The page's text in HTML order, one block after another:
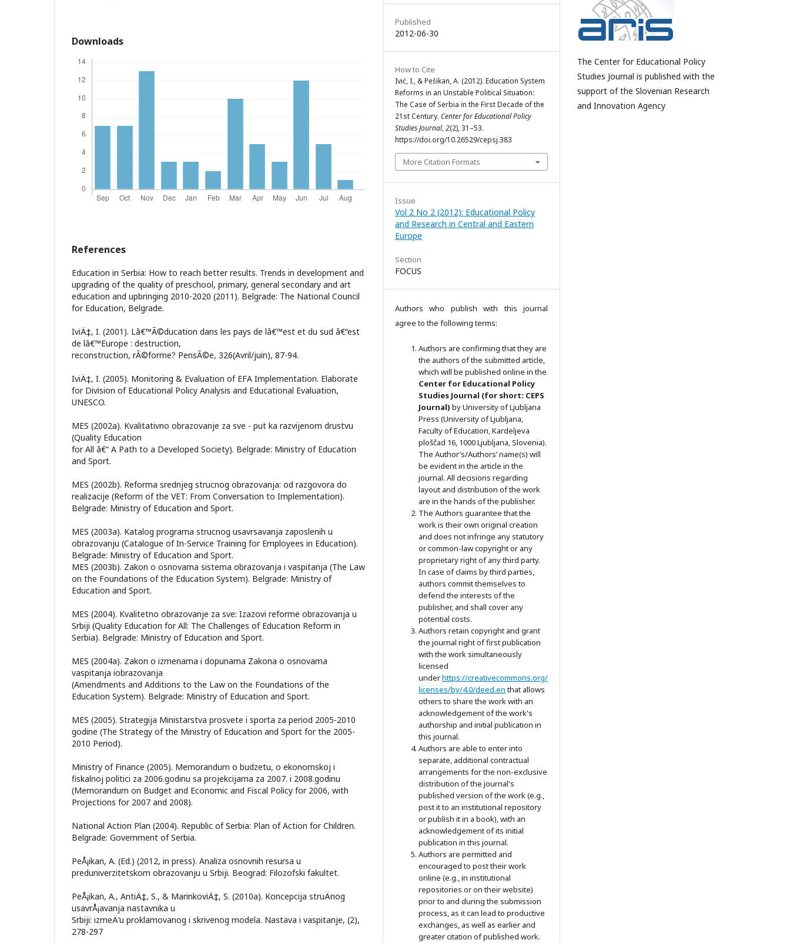
Downloads
References
Education in Serbia: How to reach better results. Trends in development and
upgrading of the quality of preschool, primary, general secondary and art
education and upbringing 2010-2020 (2011). Belgrade: The National Council
for Education, Belgrade.
IviÄ‡, I. (2001). Lâ€™Ã©ducation dans les pays de lâ€™est et du sud â€“est
de lâ€™Europe : destruction,
reconstruction, rÃ©forme? PensÃ©e, 326(Avril/juin), 87-94.
IviÄ‡, I. (2005). Monitoring & Evaluation of EFA Implementation. Elaborate
for Division of Educational Policy Analysis and Educational Evaluation,
UNESCO.
MES (2002a). Kvalitativno obrazovanje za sve - put ka razvijenom drustvu
(Quality Education
for All â€“ A Path to a Developed Society). Belgrade: Ministry of Education
and Sport.
MES (2002b). Reforma srednjeg strucnog obrazovanja: od razgovora do
realizacije (Reform of the VET: From Conversation to Implementation).
Belgrade: Ministry of Education and Sport.
MES (2003a). Katalog programa strucnog usavrsavanja zaposlenih u
obrazovanju (Catalogue of In-Service Training for Employees in Education).
Belgrade: Ministry of Education and Sport.
MES (2003b). Zakon o osnovama sistema obrazovanja i vaspitanja (The Law
on the Foundations of the Education System). Belgrade: Ministry of
Education and Sport.
MES (2004). Kvalitetno obrazovanje za sve: Izazovi reforme obrazovanja u
Srbiji (Quality Education for All: The Challenges of Education Reform in
Serbia). Belgrade: Ministry of Education and Sport.
MES (2004a). Zakon o izmenama i dopunama Zakona o osnovama
vaspitanja iobrazovanja
(Amendments and Additions to the Law on the Foundations of the
Education System). Belgrade: Ministry of Education and Sport.
MES (2005). Strategija Ministarstva prosvete i sporta za period 2005-2010
godine (The Strategy of the Ministry of Education and Sport for the 2005-
2010 Period).
Ministry of Finance (2005). Memorandum o budzetu, o ekonomskoj i
fiskalnoj politici za 2006.godinu sa projekcijama za 2007. i 2008.godinu
(Memorandum on Budget and Economic and Fiscal Policy for 2006, with
Projections for 2007 and 2008).
National Action Plan (2004). Republic of Serbia: Plan of Action for Children.
Belgrade: Government of Serbia.
PeÅ¡ikan, A. (Ed.) (2012, in press). Analiza osnovnih resursa u
preduniverzitetskom obrazovanju u Srbiji. Beograd: Filozofski fakultet.
PeÅ¡ikan, A., AntiÄ‡, S., & MarinkoviÄ‡, S. (2010a). Koncepcija struÄnog
usavrÅ¡avanja nastavnika u
Srbiji: izmeÄ‘u proklamovanog i skrivenog modela. Nastava i vaspitanje, (2),
278-297
Published
2012-06-30
How to Cite
Ivić, I., & Pešikan, A. (2012). Education System
Reforms in an Unstable Political Situation:
The Case of Serbia in the First Decade of the
21st Century. Center for Educational Policy
Studies Journal,2(2), 31–53.
https://doi.org/10.26529/cepsj.383
More Citation Formats
Issue
Vol 2 No 2 (2012): Educational Policy
and Research in Central and Eastern
Europe
Section
FOCUS
Authors who publish with this journal
agree to the following terms:
Authors are confirming that they are
the authors of the submitted article,
which will be published online in the
Center for Educational Policy
Studies Journal (for short: CEPS
Journal) by University of Ljubljana
Press (University of Ljubljana,
Faculty of Education, Kardeljeva
ploščad 16, 1000 Ljubljana, Slovenia).
The Author’s/Authors’ name(s) will
be evident in the article in the
journal. All decisions regarding
layout and distribution of the work
are in the hands of the publisher.
The Authors guarantee that the
work is their own original creation
and does not infringe any statutory
or common-law copyright or any
proprietary right of any third party.
In case of claims by third parties,
authors commit themselves to
defend the interests of the
publisher, and shall cover any
potential costs.
Authors retain copyright and grant
the journal right of first publication
with the work simultaneously
licensed
underhttps://creativecommons.org/
licenses/by/4.0/deed.enthat allows
others to share the work with an
acknowledgement of the work's
authorship and initial publication in
this journal.
Authors are able to enter into
separate, additional contractual
arrangements for the non-exclusive
distribution of the journal's
published version of the work (e.g.,
post it to an institutional repository
or publish it in a book), with an
acknowledgement of its initial
publication in this journal.
Authors are permitted and
encouraged to post their work
online (e.g., in institutional
repositories or on their website)
prior to and during the submission
process, as it can lead to productive
exchanges, as well as earlier and
greater citation of published work.
The Center for Educational Policy
Studies Journal is published with the
support of the Slovenian Research
and Innovation Agency